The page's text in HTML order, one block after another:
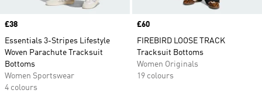
Price
£38
Essentials 3-Stripes Lifestyle
Woven Parachute Tracksuit
Bottoms
Women Sportswear
4 colours
Price
£60
FIREBIRD LOOSE TRACK
Tracksuit Bottoms
Women Originals
19 colours